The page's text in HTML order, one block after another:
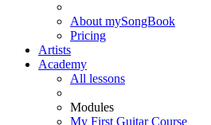
About mySongBook
Pricing
Artists
Academy
All lessons
Modules
My First Guitar Course